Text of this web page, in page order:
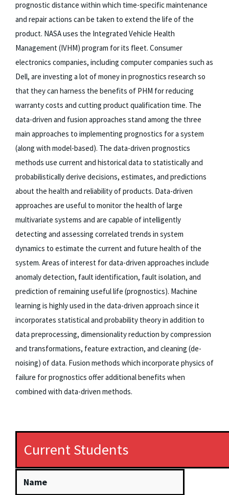
prognostic distance within which time-specific maintenance
and repair actions can be taken to extend the life of the
product. NASA uses the Integrated Vehicle Health
Management (IVHM) program for its fleet. Consumer
electronics companies, including computer companies such as
Dell, are investing a lot of money in prognostics research so
that they can harness the benefits of PHM for reducing
warranty costs and cutting product qualification time. The
data-driven and fusion approaches stand among the three
main approaches to implementing prognostics for a system
(along with model-based). The data-driven prognostics
methods use current and historical data to statistically and
probabilistically derive decisions, estimates, and predictions
about the health and reliability of products. Data-driven
approaches are useful to monitor the health of large
multivariate systems and are capable of intelligently
detecting and assessing correlated trends in system
dynamics to estimate the current and future health of the
system. Areas of interest for data-driven approaches include
anomaly detection, fault identification, fault isolation, and
prediction of remaining useful life (prognostics). Machine
learning is highly used in the data-driven approach since it
incorporates statistical and probability theory in addition to
data preprocessing, dimensionality reduction by compression
and transformations, feature extraction, and cleaning (de-
noising) of data. Fusion methods which incorporate physics of
failure for prognostics offer additional benefits when
combined with data-driven methods.
Current Students
Name